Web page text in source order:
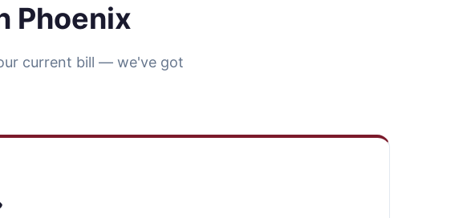
Phoenix
current bill — we've got